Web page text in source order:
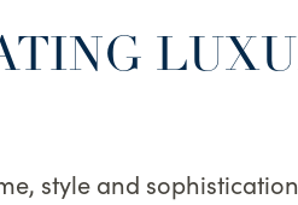
style and